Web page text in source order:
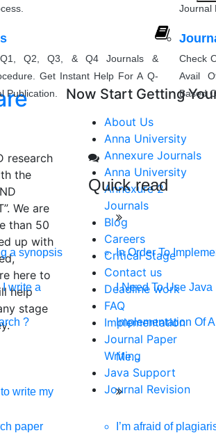
with HIGS
through a responsive, and SEO-
Journal
Q2, Q3, & Q4 Journals &
Get Instant Help For A Q-
Publication.
Check
Avail
Based
a synopsis
write a
?
to write my
paper
Quick read
In Order To
I Need To Use Java
Implementation Of
Me...
I’m afraid of
research
the
We are
than 50
up with
here to
help
stage
Now Start Getting
About Us
Anna University
Annexure Journals
Anna University
Annexure 2
Journals
Blog
Careers
Critical Stage
Contact us
Deadline work
FAQ
Implementation
Journal Paper
Writing
Java Support
Journal Revision